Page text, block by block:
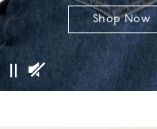
Shop Now